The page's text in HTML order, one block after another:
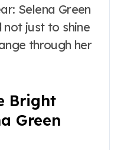
Selena Green
just to shine
through her
Bright
Green